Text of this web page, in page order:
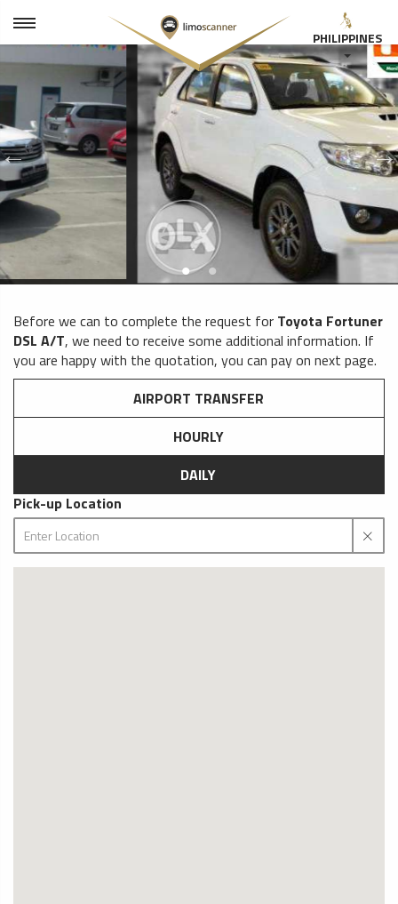
Before we can to complete the request for Toyota Fortuner
DSL A/T, we need to receive some additional information. If
you are happy with the quotation, you can pay on next page.
AIRPORT TRANSFER
HOURLY
DAILY
Pick-up Location